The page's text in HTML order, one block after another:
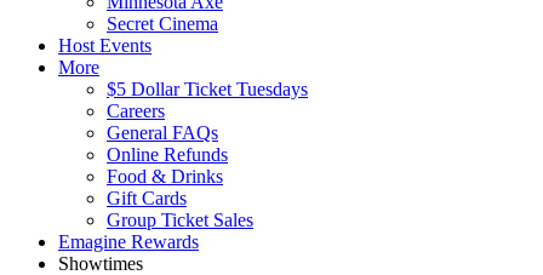
Secret Cinema
Host Events
More
$5 Dollar Ticket Tuesdays
Careers
General FAQs
Online Refunds
Food & Drinks
Gift Cards
Group Ticket Sales
Emagine Rewards
Showtimes